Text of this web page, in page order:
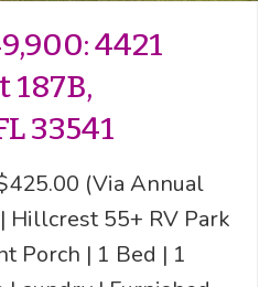
4421
187B,
33541
(Via Annual
Hillcrest 55+ RV Park
Porch | 1 Bed | 1